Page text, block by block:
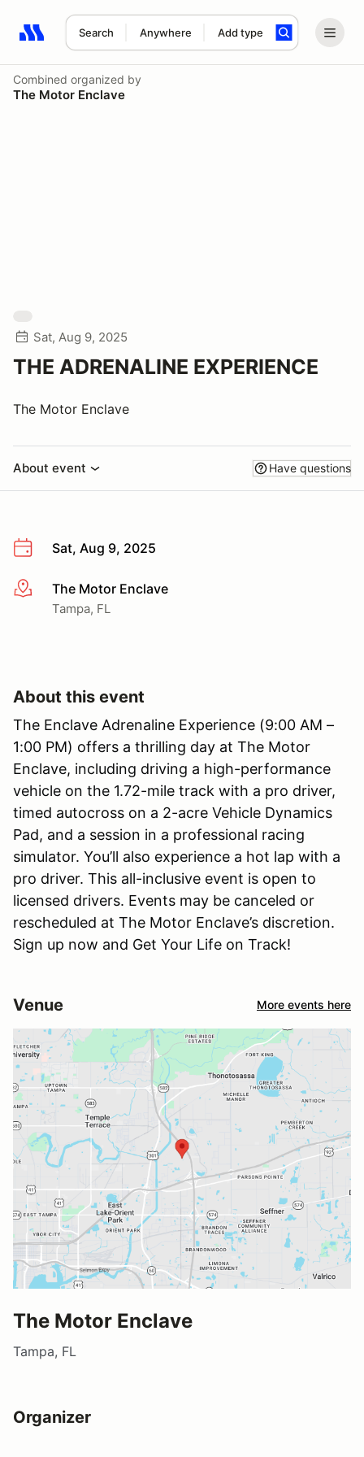
Search Anywhere Add type
Search results: No search term
Combined organized by
The Motor Enclave
Sat, Aug 9, 2025
THE ADRENALINE EXPERIENCE
The Motor Enclave
About event Have questions
Sat, Aug 9, 2025
More infoThe Motor Enclave
Tampa, FL
About this event
The Enclave Adrenaline Experience (9:00 AM –
1:00 PM) offers a thrilling day at The Motor
Enclave, including driving a high-performance
vehicle on the 1.72-mile track with a pro driver,
timed autocross on a 2-acre Vehicle Dynamics
Pad, and a session in a professional racing
simulator. You’ll also experience a hot lap with a
pro driver. This all-inclusive event is open to
licensed drivers. Events may be canceled or
rescheduled at The Motor Enclave’s discretion.
Sign up now and Get Your Life on Track!
Venue More events here
The Motor Enclave
Tampa, FL
Organizer